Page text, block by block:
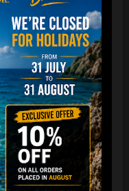
compact when folded!
you go. The included
your Handpan bag
by over 70%, making it
/ Retailer storage
the bag away from